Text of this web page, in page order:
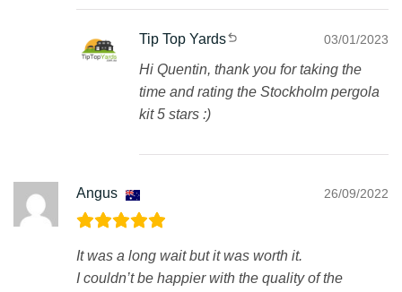
Tip Top Yards 03/01/2023
Hi Quentin, thank you for taking the
time and rating the Stockholm pergola
kit 5 stars :)
Angus 26/09/2022
It was a long wait but it was worth it.
I couldn’t be happier with the quality of the